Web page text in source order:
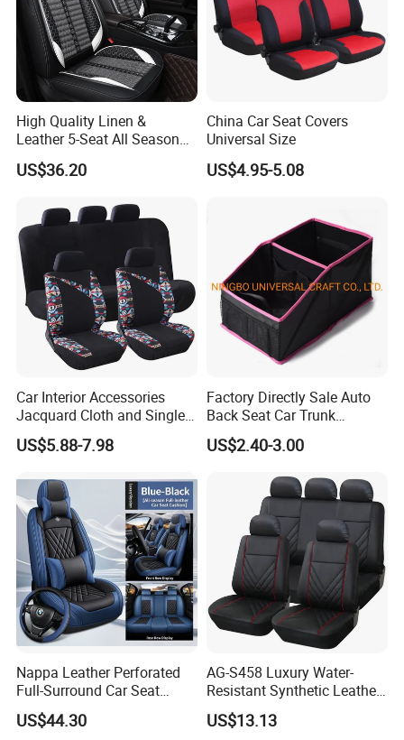
High Quality Linen &
Leather 5-Seat All Season
Car Cushions
US$36.20
China Car Seat Covers
Universal Size
US$4.95-5.08
Car Interior Accessories
Jacquard Cloth and Single
Mesh Universal Well-Fit Car
Seat Cover
US$5.88-7.98
Factory Directly Sale Auto
Back Seat Car Trunk
Storage Organizer
US$2.40-3.00
Nappa Leather Perforated
Full-Surround Car Seat
Covers, All-Season Universal
US$44.30
AG-S458 Luxury Water-
Resistant Synthetic Leather
(faux leather) Car Seat
Cover
US$13.13